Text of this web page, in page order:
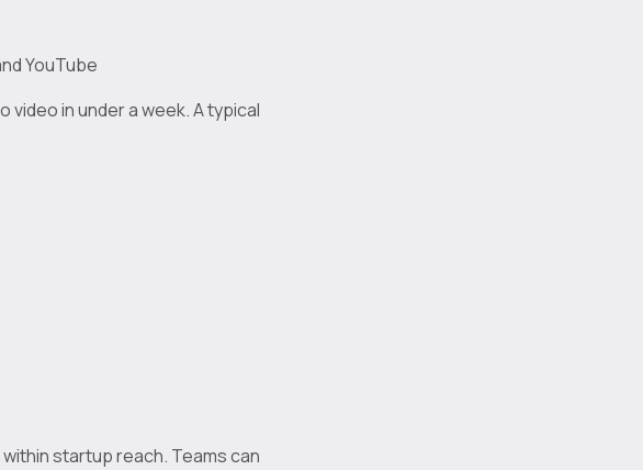
YouTube
in under a week. A typical
startup reach. Teams can